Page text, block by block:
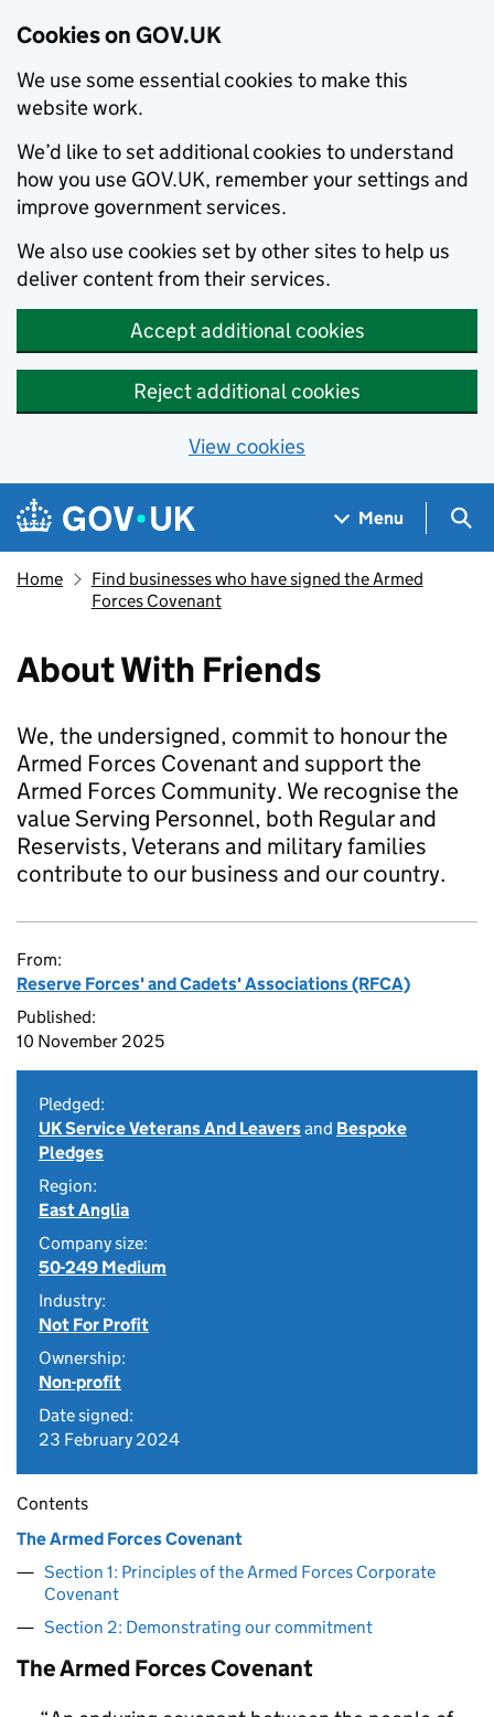
Cookies on GOV.UK
We use some essential cookies to make this
website work.
We’d like to set additional cookies to understand
how you use GOV.UK, remember your settings and
improve government services.
We also use cookies set by other sites to help us
deliver content from their services.
Accept additional cookies
Reject additional cookies
View cookies
Skip to main content
Navigation menu
Menu
Home
Find businesses who have signed the Armed
Forces Covenant
About With Friends
We, the undersigned, commit to honour the
Armed Forces Covenant and support the
Armed Forces Community. We recognise the
value Serving Personnel, both Regular and
Reservists, Veterans and military families
contribute to our business and our country.
From:
Reserve Forces' and Cadets' Associations (RFCA)
Published:
10 November 2025
Pledged:
UK Service Veterans And Leaversand Bespoke
Pledges
Region:
East Anglia
Company size:
50-249 Medium
Industry:
Not For Profit
Ownership:
Non-profit
Date signed:
23 February 2024
Contents
The Armed Forces Covenant
Section 1: Principles of the Armed Forces Corporate
Covenant
Section 2: Demonstrating our commitment
The Armed Forces Covenant